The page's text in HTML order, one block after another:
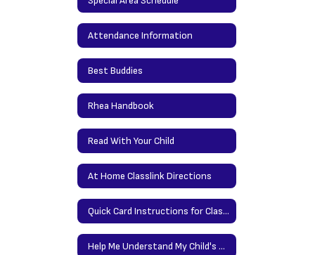
Attendance Information
Best Buddies
Rhea Handbook
Read With Your Child
At Home Classlink Directions
Quick Card Instructions for Classlink at Home
Help Me Understand My Child's Report Card